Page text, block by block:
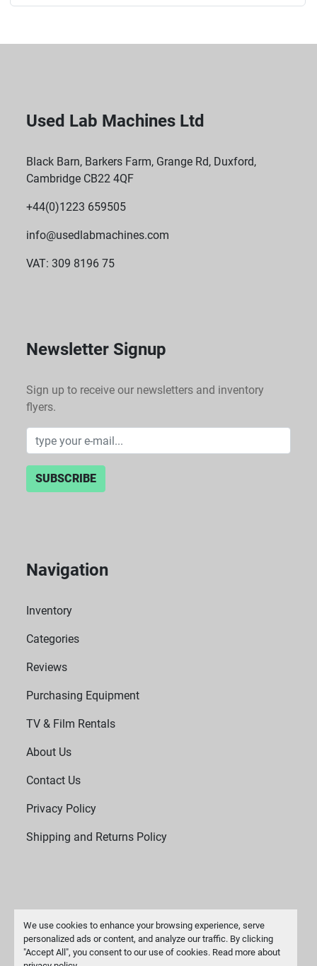
We use cookies to enhance your browsing experience, serve
personalized ads or content, and analyze our traffic. By clicking
"Accept All", you consent to our use of cookies. Read more about
Used Lab Machines Ltd
Black Barn, Barkers Farm, Grange Rd, Duxford,
Cambridge CB22 4QF
+44(0)1223 659505
info@usedlabmachines.com
VAT: 309 8196 75
Newsletter Signup
Sign up to receive our newsletters and inventory
flyers.
SUBSCRIBE
Navigation
Inventory
Categories
Reviews
Purchasing Equipment
TV & Film Rentals
About Us
Contact Us
Privacy Policy
Shipping and Returns Policy
Manage Cookies